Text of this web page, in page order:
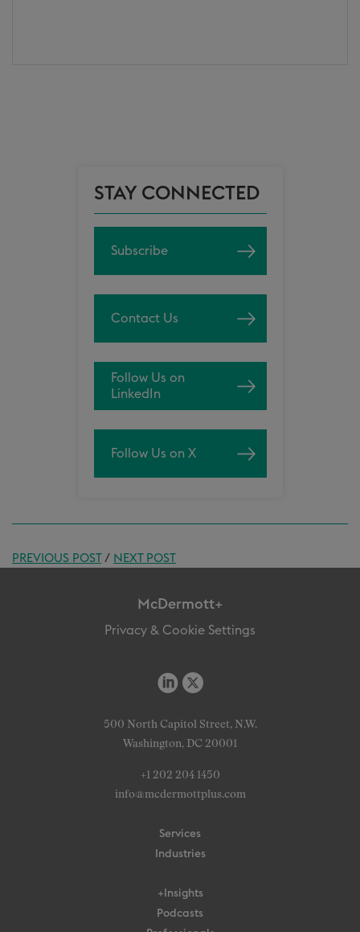
STAY CONNECTED
Subscribe
Contact Us
Follow Us on
LinkedIn
Follow Us on X
PREVIOUS POST/ NEXT POST
McDermott+
Privacy & Cookie Settings
500 North Capitol Street, N.W.
Washington, DC 20001
+1 202 204 1450
info@mcdermottplus.com
Services
Industries
+Insights
Podcasts